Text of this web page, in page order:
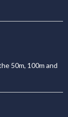
50m, 100m and